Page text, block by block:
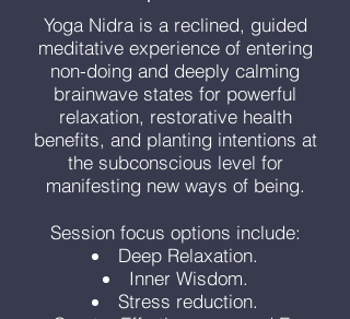
Yoga Nidra is a reclined, guided
meditative experience of entering
non-doing and deeply calming
brainwave states for powerful
relaxation, restorative health
benefits, and planting intentions at
the subconscious level for
manifesting new ways of being.
Session focus options include:
Deep Relaxation.
Inner Wisdom.
Stress reduction.